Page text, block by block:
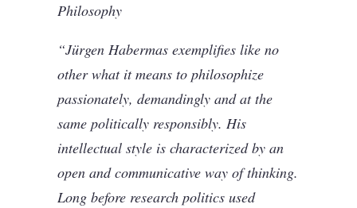
Philosophy
“Jürgen Habermas exemplifies like no
other what it means to philosophize
passionately, demandingly and at the
same politically responsibly. His
intellectual style is characterized by an
open and communicative way of thinking.
Long before research politics used